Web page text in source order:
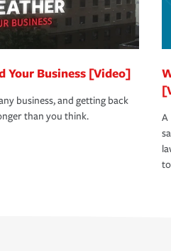
Your Business [Video]
business, and getting back
than you think.
A